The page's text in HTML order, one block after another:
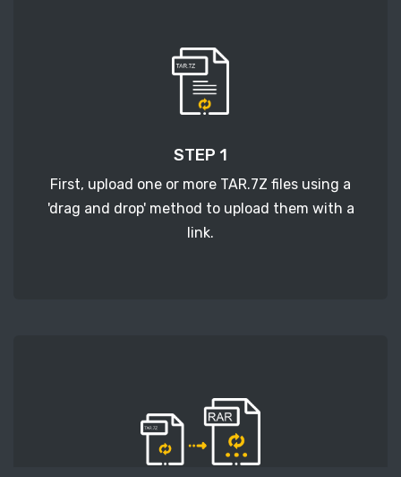
STEP 1
First, upload one or more TAR.7Z files using a
'drag and drop' method to upload them with a
link.